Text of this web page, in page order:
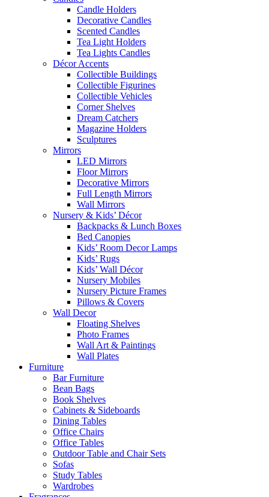
Candle Holders
Decorative Candles
Scented Candles
Tea Light Holders
Tea Lights Candles
Décor Accents
Collectible Buildings
Collectible Figurines
Collectible Vehicles
Corner Shelves
Dream Catchers
Magazine Holders
Sculptures
Mirrors
LED Mirrors
Floor Mirrors
Decorative Mirrors
Full Length Mirrors
Wall Mirrors
Nursery & Kids’ Décor
Backpacks & Lunch Boxes
Bed Canopies
Kids’ Room Decor Lamps
Kids’ Rugs
Kids’ Wall Décor
Nursery Mobiles
Nursery Picture Frames
Pillows & Covers
Wall Decor
Floating Shelves
Photo Frames
Wall Art & Paintings
Wall Plates
Furniture
Bar Furniture
Bean Bags
Book Shelves
Cabinets & Sideboards
Dining Tables
Office Chairs
Office Tables
Outdoor Table and Chair Sets
Sofas
Study Tables
Wardrobes